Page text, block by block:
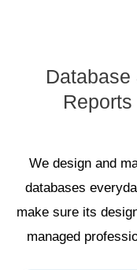
Database
Reports
We design and
databases
make sure its
managed